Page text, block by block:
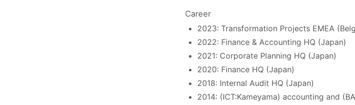
Career
2023: Transformation Projects EMEA
2022: Finance & Accounting HQ (Japan)
2021: Corporate Planning HQ (Japan)
2020: Finance HQ (Japan)
2018: Internal Audit HQ (Japan)
2014: (ICT:Kameyama) accounting and